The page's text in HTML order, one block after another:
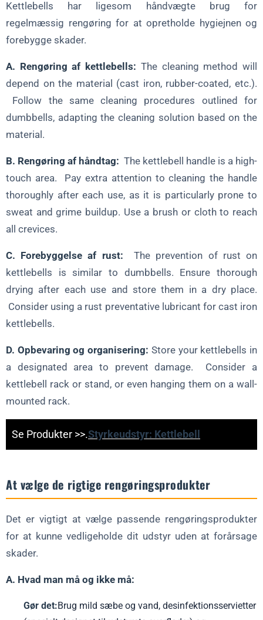
Kettlebells har ligesom håndvægte brug for
regelmæssig rengøring for at opretholde hygiejnen og
forebygge skader.
A. Rengøring af kettlebells: The cleaning method will
depend on the material (cast iron, rubber-coated, etc.).
Follow the same cleaning procedures outlined for
dumbbells, adapting the cleaning solution based on the
material.
B. Rengøring af håndtag: The kettlebell handle is a high-
touch area. Pay extra attention to cleaning the handle
thoroughly after each use, as it is particularly prone to
sweat and grime buildup. Use a brush or cloth to reach
all crevices.
C. Forebyggelse af rust: The prevention of rust on
kettlebells is similar to dumbbells. Ensure thorough
drying after each use and store them in a dry place.
Consider using a rust preventative lubricant for cast iron
kettlebells.
D. Opbevaring og organisering: Store your kettlebells in
a designated area to prevent damage. Consider a
kettlebell rack or stand, or even hanging them on a wall-
mounted rack.
Se Produkter >>.Styrkeudstyr: Kettlebell
At vælge de rigtige rengøringsprodukter
Det er vigtigt at vælge passende rengøringsprodukter
for at kunne vedligeholde dit udstyr uden at forårsage
skader.
A. Hvad man må og ikke må:
Gør det:Brug mild sæbe og vand, desinfektionsservietter